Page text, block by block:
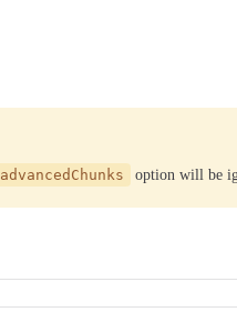
advancedChunks option will be